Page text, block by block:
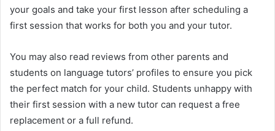
your goals and take your first lesson after scheduling a
first session that works for both you and your tutor.
You may also read reviews from other parents and
students on language tutors’ profiles to ensure you pick
the perfect match for your child. Students unhappy with
their first session with a new tutor can request a free
replacement or a full refund.